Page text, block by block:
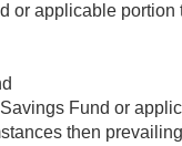
applicable portion
Fund or
then